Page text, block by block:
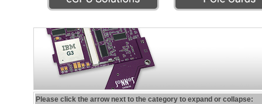
Please click the arrow next to the category to expand or collapse: